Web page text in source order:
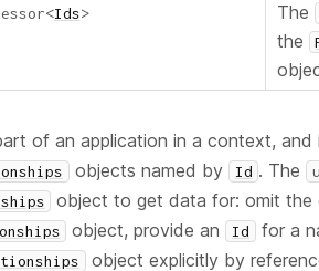
<Ids> The
the
of an application in a context,
objects named by Id . The
object to get data for: omit the
object, provide an Id for a
object explicitly by